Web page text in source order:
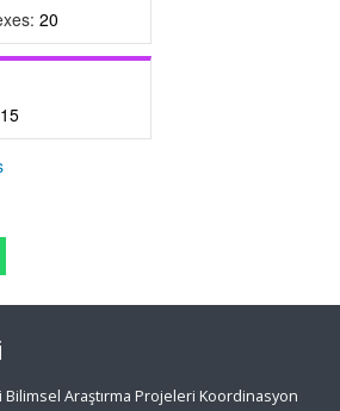
20
15
Araştırma Projeleri Koordinasyon